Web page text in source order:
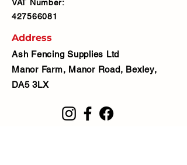
VAT Number:
427566081
Address
Ash Fencing Supplies Ltd
Manor Farm, Manor Road, Bexley,
DA5 3LX